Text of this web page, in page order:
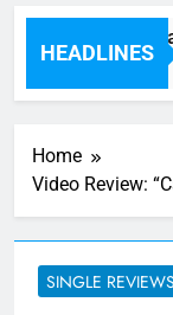
HEADLINES
week’s single
Ago
Home
Video Review:
SINGLE REVIEWS